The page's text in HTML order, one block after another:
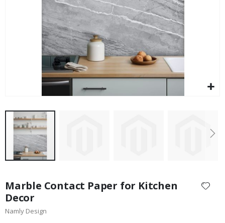
$17.00
the
beginning
of
Marble Contact Paper for Kitchen
Decor
Namly Design